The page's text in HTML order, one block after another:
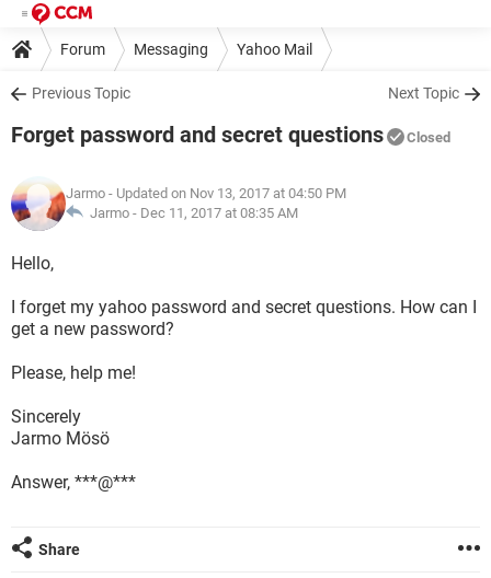
Forum Messaging Yahoo Mail
Previous Topic Next Topic
Forget password and secret questions Closed
Jarmo - Updated on Nov 13, 2017 at 04:50 PM
Jarmo - Dec 11, 2017 at 08:35 AM
Hello,
I forget my yahoo password and secret questions. How can I
get a new password?
Please, help me!
Sincerely
Jarmo Mösö
Answer, ***@***
Share